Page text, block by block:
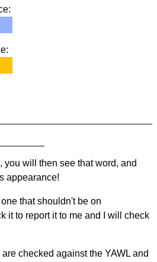
you will then see that word, and
appearance!
that shouldn't be on
it to report it to me and I will check
checked against the YAWL and